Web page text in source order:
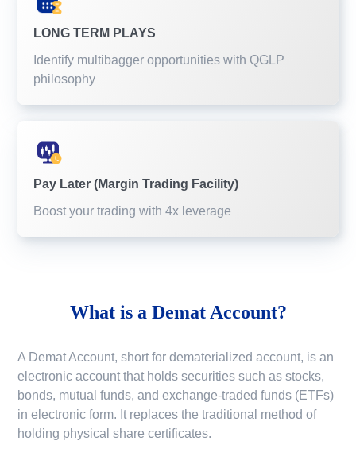
LONG TERM PLAYS
Identify multibagger opportunities with QGLP
philosophy
Pay Later (Margin Trading Facility)
Boost your trading with 4x leverage
What is a Demat Account?
A Demat Account, short for dematerialized account, is an
electronic account that holds securities such as stocks,
bonds, mutual funds, and exchange-traded funds (ETFs)
in electronic form. It replaces the traditional method of
holding physical share certificates.